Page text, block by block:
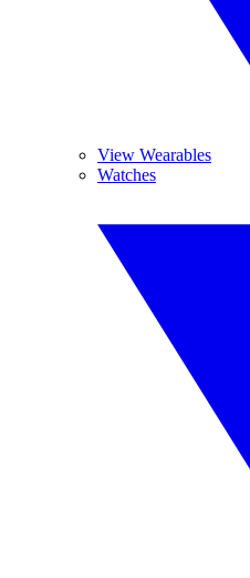
View Wearables
Watches